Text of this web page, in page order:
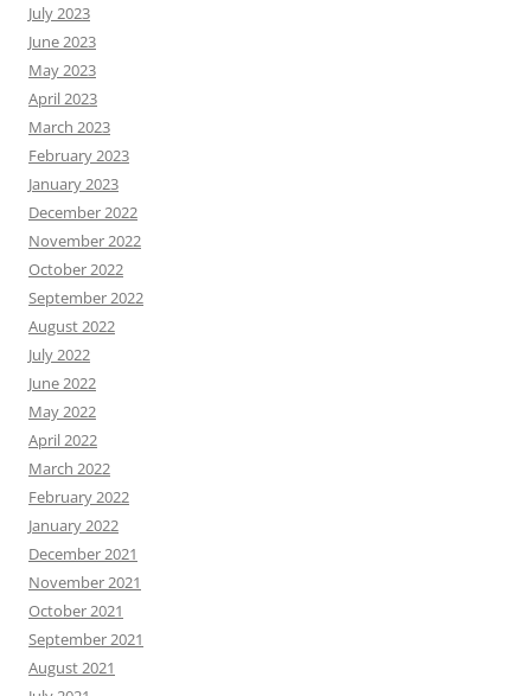
July 2023
June 2023
May 2023
April 2023
March 2023
February 2023
January 2023
December 2022
November 2022
October 2022
September 2022
August 2022
July 2022
June 2022
May 2022
April 2022
March 2022
February 2022
January 2022
December 2021
November 2021
October 2021
September 2021
August 2021